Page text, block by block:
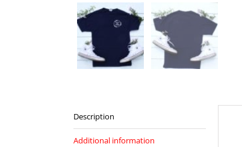
Description
Additional information